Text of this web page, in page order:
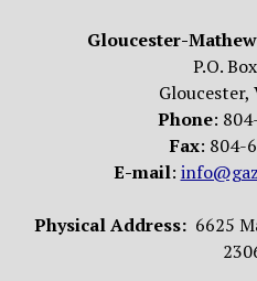
Gloucester-
P.O.
Gloucester,
Phone:
Fax: 804-
E-mail:
Physical Address: 6625